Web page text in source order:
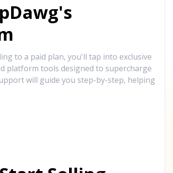
to a paid plan, you'll tap into exclusive
platform tools designed to supercharge
will guide you step-by-step, helping